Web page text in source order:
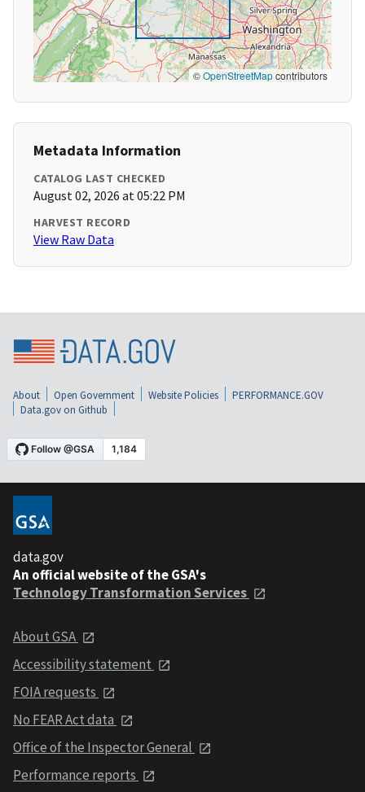
©OpenStreetMapcontributors
Metadata Information
CATALOG LAST CHECKED
August 02, 2026 at 05:22 PM
HARVEST RECORD
View Raw Data
About Open Government Website Policies
PERFORMANCE.GOV
Data.gov on Github
data.gov
An official website of the GSA's
Technology Transformation Services
About GSA
Accessibility statement
FOIA requests
No FEAR Act data
Office of the Inspector General
Performance reports